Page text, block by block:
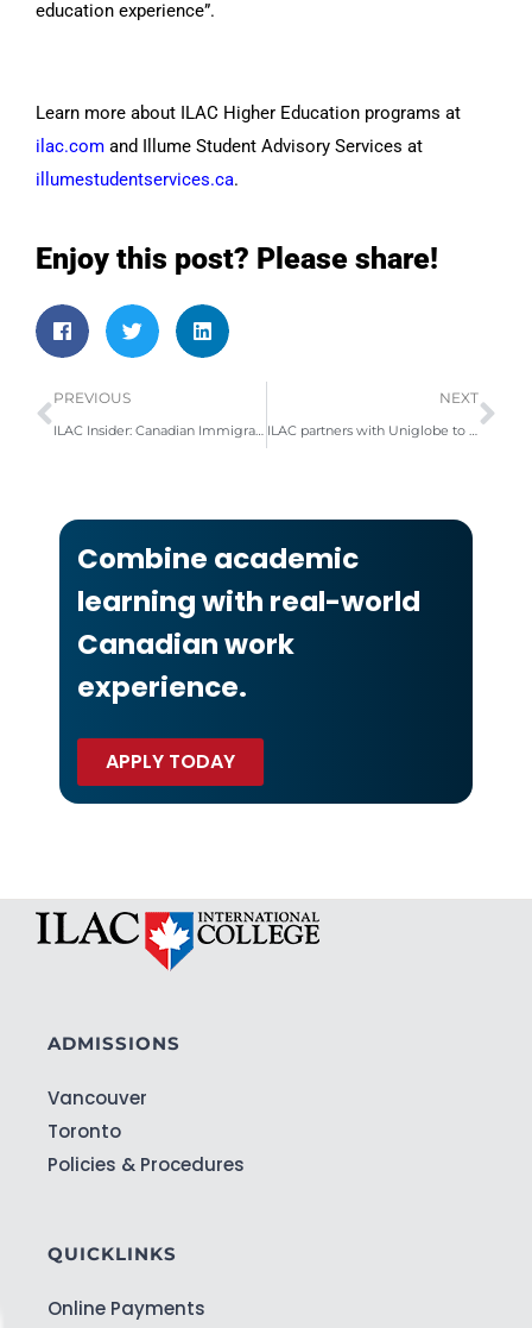
education experience”.
Learn more about ILAC Higher Education programs at
ilac.com and Illume Student Advisory Services at
illumestudentservices.ca.
Enjoy this post? Please share!
PREVIOUS
ILAC Insider: Canadian Immigration News & Opportunities
NEXT
ILAC partners with Uniglobe to support international student travel to Canada
Combine academic
learning with real-world
Canadian work
experience.
APPLY TODAY
ADMISSIONS
Vancouver
Toronto
Policies & Procedures
QUICKLINKS
Online Payments